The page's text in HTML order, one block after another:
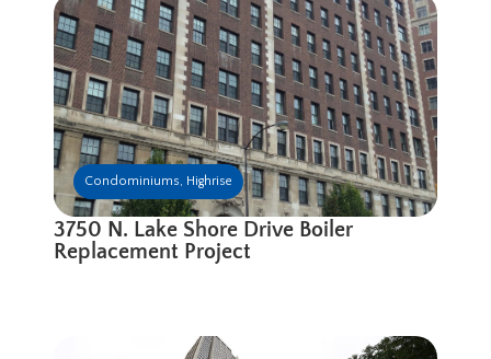
Condominiums, Highrise
3750 N. Lake Shore Drive Boiler
Replacement Project